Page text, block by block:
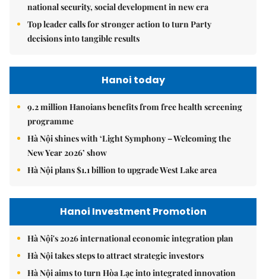
national security, social development in new era
Top leader calls for stronger action to turn Party
decisions into tangible results
Hanoi today
9.2 million Hanoians benefits from free health screening
programme
Hà Nội shines with ‘Light Symphony – Welcoming the
New Year 2026’ show
Hà Nội plans $1.1 billion to upgrade West Lake area
Hanoi Investment Promotion
Hà Nội's 2026 international economic integration plan
Hà Nội takes steps to attract strategic investors
Hà Nội aims to turn Hòa Lạc into integrated innovation